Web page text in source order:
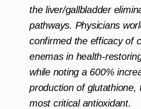
the liver/gallbladder
pathways. Physicians
confirmed the efficacy of
enemas in health-
while noting a 600%
production of glutathione,
most critical antioxidant.